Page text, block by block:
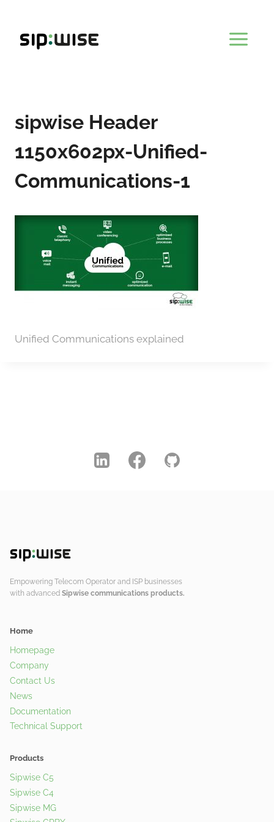
content
sipwise Header
1150x602px-Unified-
Communications-1
Unified Communications explained
Empowering Telecom Operator and ISP businesses
with advanced Sipwise communications products.
Home
Homepage
Company
Contact Us
News
Documentation
Technical Support
Products
Sipwise C5
Sipwise C4
Sipwise MG